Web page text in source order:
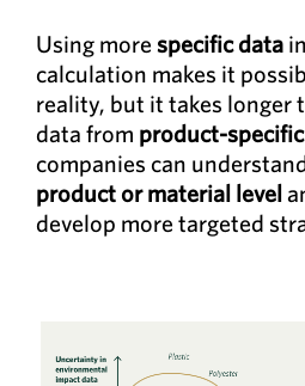
Using morespecific data
calculation makes it
reality, but it takes longer
data from product-specific
companies can
product or material level
develop more targeted